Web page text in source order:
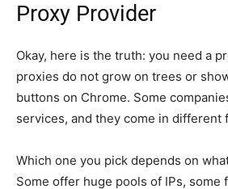
Proxy Provider
Okay, here is the truth: you need a
proxies do not grow on trees or
buttons on Chrome. Some
services, and they come in different
Which one you pick depends on
Some offer huge pools of IPs, some